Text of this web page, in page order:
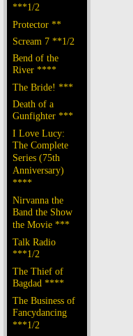
***1/2
Protector **
Scream 7 **1/2
Bend of the
River ****
The Bride! ***
Death of a
Gunfighter ***
I Love Lucy:
The Complete
Series (75th
Anniversary)
****
Nirvanna the
Band the Show
the Movie ***
Talk Radio
***1/2
The Thief of
Bagdad ****
The Business of
Fancydancing
***1/2